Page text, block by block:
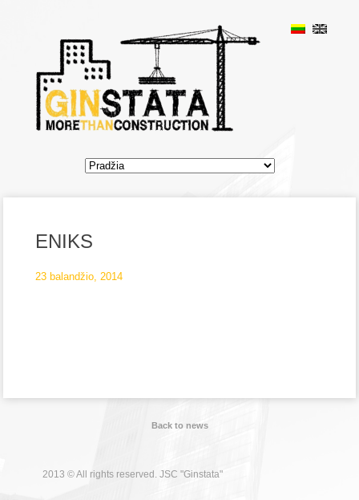
ENIKS
23 balandžio, 2014
Back to news
2013 © All rights reserved. JSC "Ginstata"